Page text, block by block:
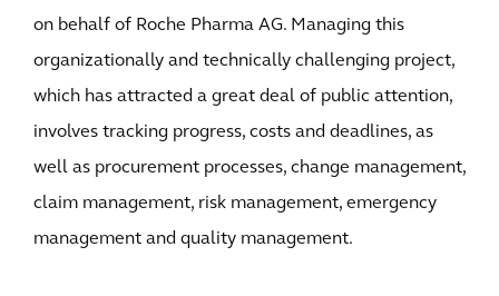
on behalf of Roche Pharma AG. Managing this
organizationally and technically challenging project,
which has attracted a great deal of public attention,
involves tracking progress, costs and deadlines, as
well as procurement processes, change management,
claim management, risk management, emergency
management and quality management.